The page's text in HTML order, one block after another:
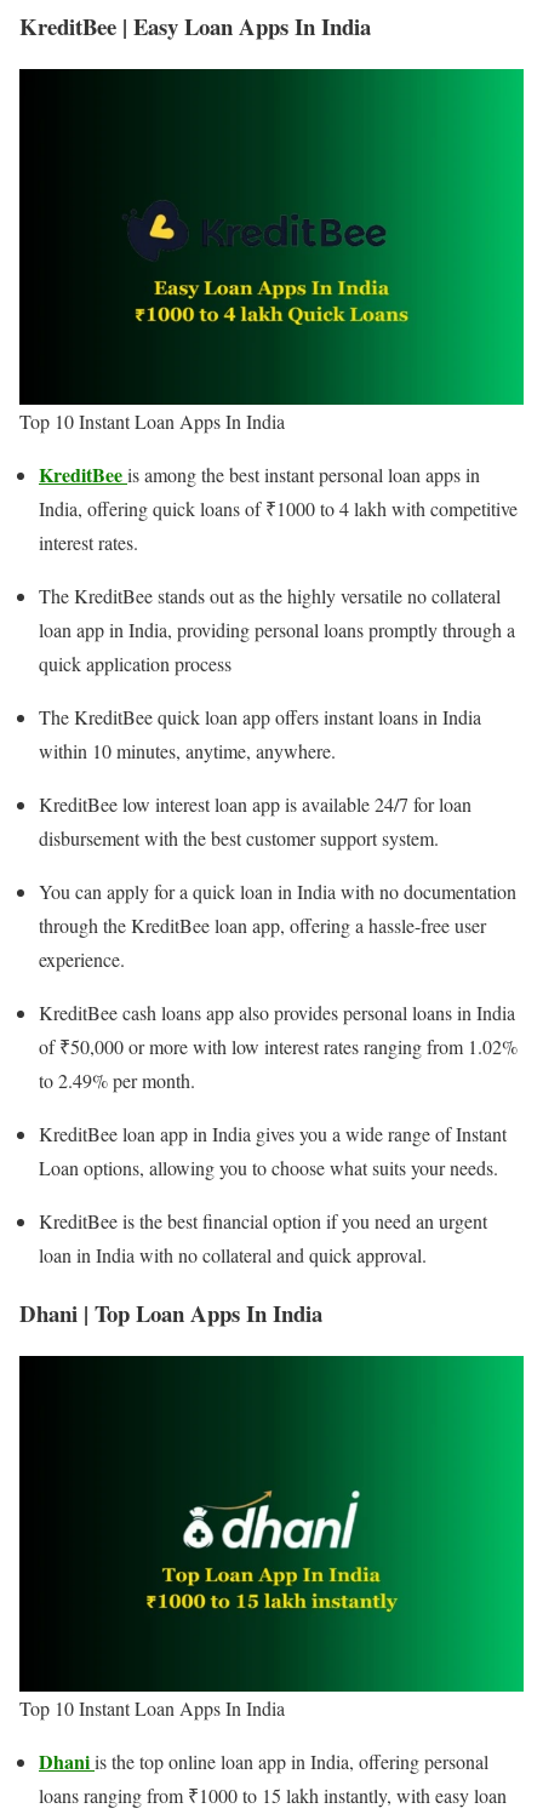
KreditBee | Easy Loan Apps In India
Top 10 Instant Loan Apps In India
KreditBeeis among the best instant personal loan apps in
India, offering quick loans of ₹1000 to 4 lakh with competitive
interest rates.
The KreditBee stands out as the highly versatile no collateral
loan app in India, providing personal loans promptly through a
quick application process
The KreditBee quick loan app offers instant loans in India
within 10 minutes, anytime, anywhere.
KreditBee low interest loan app is available 24/7 for loan
disbursement with the best customer support system.
You can apply for a quick loan in India with no documentation
through the KreditBee loan app, offering a hassle-free user
experience.
KreditBee cash loans app also provides personal loans in India
of ₹50,000 or more with low interest rates ranging from 1.02%
to 2.49% per month.
KreditBee loan app in India gives you a wide range of Instant
Loan options, allowing you to choose what suits your needs.
KreditBee is the best financial option if you need an urgent
loan in India with no collateral and quick approval.
Dhani | Top Loan Apps In India
Top 10 Instant Loan Apps In India
Dhaniis the top online loan app in India, offering personal
loans ranging from ₹1000 to 15 lakh instantly, with easy loan